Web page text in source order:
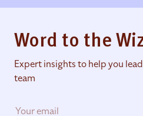
Word to the
Expert insights to help you
team